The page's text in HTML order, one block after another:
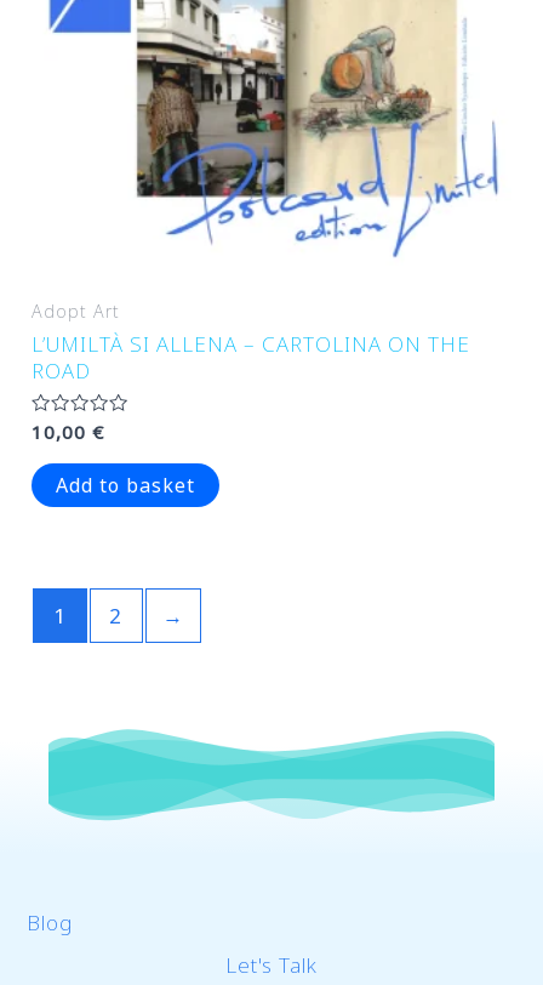
Adopt Art
L’UMILTÀ SI ALLENA – CARTOLINA ON THE
ROAD
Rated
out
of
5
10,00€
Add to basket
1 2 →
Blog
Let's Talk